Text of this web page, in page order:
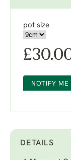
pot size
£
NOTIFY
DETAILS